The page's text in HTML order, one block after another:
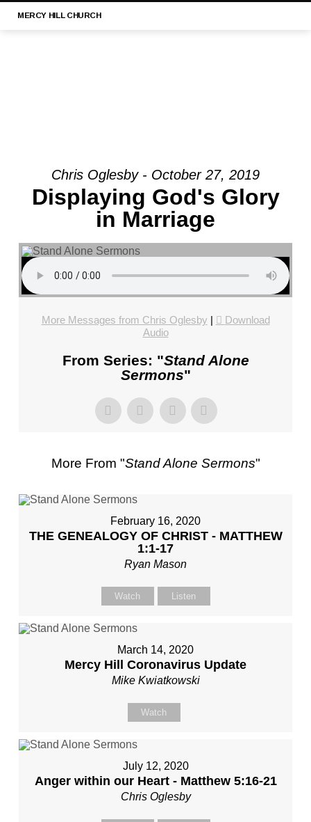
MERCY HILL CHURCH
MESSAGE:
“1
3:1-
13
|
MERCY
CHURCH,
2024”
FROM
MIKE
KWIATKOWSKI
Chris Oglesby - October 27, 2019
Displaying God's Glory
in Marriage
More Messages from Chris Oglesby |
Download
Audio
From Series: "Stand Alone
Sermons"
More From "Stand Alone Sermons"
February 16, 2020
THE GENEALOGY OF CHRIST - MATTHEW
1:1-17
Ryan Mason
Watch Listen
March 14, 2020
Mercy Hill Coronavirus Update
Mike Kwiatkowski
Watch
July 12, 2020
Anger within our Heart - Matthew 5:16-21
Chris Oglesby